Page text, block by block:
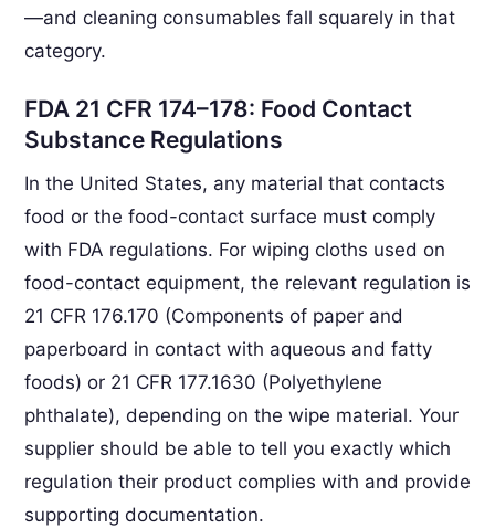
—and cleaning consumables fall squarely in that
category.
FDA 21 CFR 174–178: Food Contact
Substance Regulations
In the United States, any material that contacts
food or the food-contact surface must comply
with FDA regulations. For wiping cloths used on
food-contact equipment, the relevant regulation is
21 CFR 176.170 (Components of paper and
paperboard in contact with aqueous and fatty
foods) or 21 CFR 177.1630 (Polyethylene
phthalate), depending on the wipe material. Your
supplier should be able to tell you exactly which
regulation their product complies with and provide
supporting documentation.